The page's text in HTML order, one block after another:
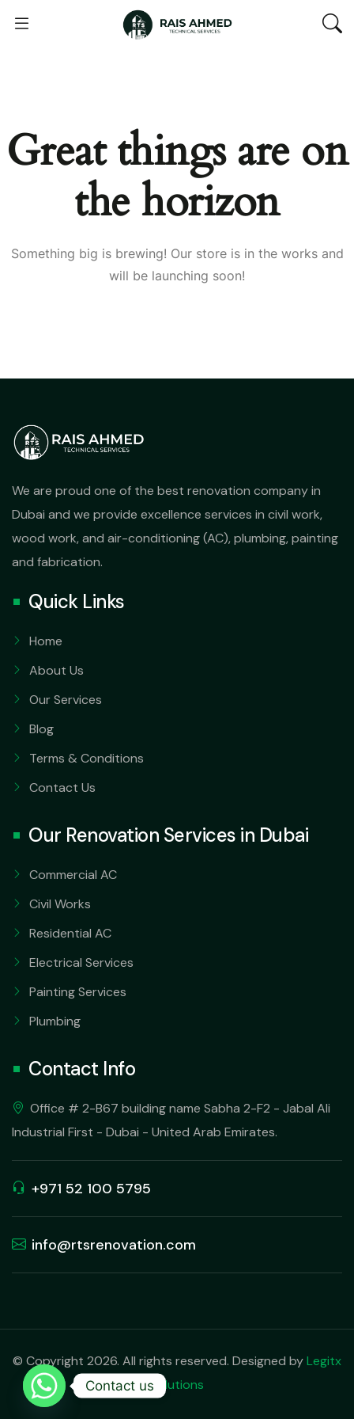
Great things are on
the horizon
Something big is brewing! Our store is in the works and
will be launching soon!
We are proud one of the best renovation company in
Dubai and we provide excellence services in civil work,
wood work, and air-conditioning (AC), plumbing, painting
and fabrication.
Quick Links
Home
About Us
Our Services
Blog
Terms & Conditions
Contact Us
Our Renovation Services in Dubai
Commercial AC
Civil Works
Residential AC
Electrical Services
Painting Services
Plumbing
Contact Info
Office # 2-B67 building name Sabha 2-F2 - Jabal Ali
Industrial First - Dubai - United Arab Emirates.
+971 52 100 5795
info@rtsrenovation.com
© Copyright 2026. All rights reserved. Designed byLegitx
Solutions
Contact us